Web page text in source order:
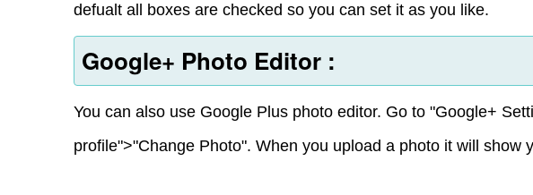
defualt all boxes are checked so you can set it as you like.
Google+ Photo Editor :
You can also use Google Plus photo editor. Go to "Google+
profile">"Change Photo". When you upload a photo it will show